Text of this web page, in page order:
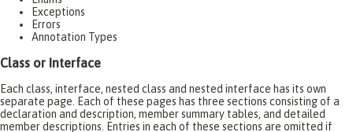
Exceptions
Errors
Annotation Types
Class or Interface
Each class, interface, nested class and nested interface has its own
separate page. Each of these pages has three sections consisting of a
declaration and description, member summary tables, and detailed
member descriptions. Entries in each of these sections are omitted if